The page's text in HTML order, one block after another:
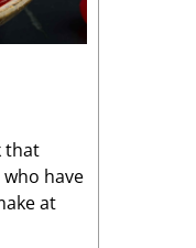
that
have
at